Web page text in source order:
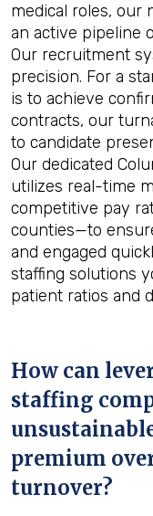
medical roles, our
an active pipeline
Our recruitment
precision. For a
is to achieve
contracts, our
to candidate
Our dedicated
utilizes real-time
competitive pay
counties—to
and engaged
staffing solutions
patient ratios and
How can
staffing
premium
turnover?